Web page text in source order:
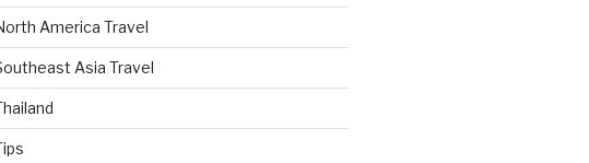
America Travel
Asia Travel